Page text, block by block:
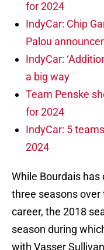
for 2024
IndyCar: Chip
Palou
IndyCar:
a big way
Team Penske
for 2024
IndyCar: 5
2024
While Bourdais has
three seasons over
career, the 2018
season during
with Vasser